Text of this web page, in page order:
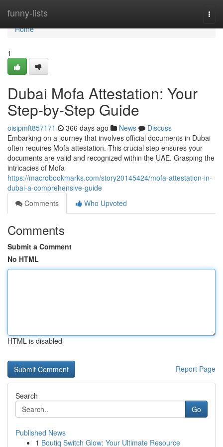
funny-lists
Home
Home
1
Dubai Mofa Attestation: Your
Step-by-Step Guide
oisipmft857171 366 days ago News
Discuss
Embarking on a journey that involves official documents in Dubai
often requires Mofa attestation. This crucial step ensures your
documents are valid and recognized within the UAE. Grasping the
intricacies of Mofa
https://macrobookmarks.com/story20145424/mofa-attestation-in-
dubai-a-comprehensive-guide
Comments
Who Upvoted
Comments
Submit a Comment
No HTML
HTML is disabled
Report Page
Search
Go
Published News
1 Boutiq Switch Glow: Your Ultimate Resource